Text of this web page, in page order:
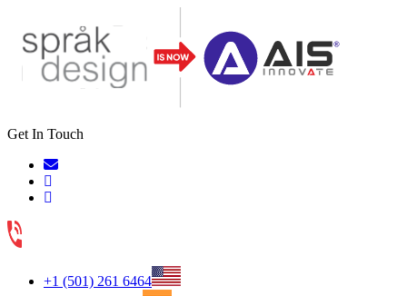
Get In Touch
+1 (501) 261 6464